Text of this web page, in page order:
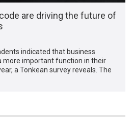
are driving the future of
indicated that business
more important function in their
a Tonkean survey reveals. The